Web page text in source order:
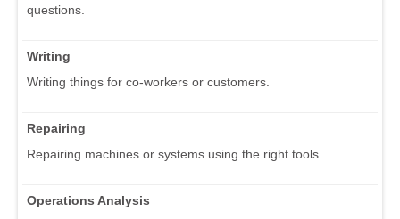
questions.
Writing
Writing things for co-workers or customers.
Repairing
Repairing machines or systems using the right tools.
Operations Analysis